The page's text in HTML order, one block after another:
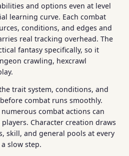
and options even at level
learning curve. Each combat
conditions, and edges and
real tracking overhead. The
fantasy specifically, so it
crawling, hexcrawl
trait system, conditions, and
combat runs smoothly.
combat actions can
Character creation draws
skill, and general pools at every
slow step.